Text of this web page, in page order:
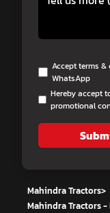
Accept terms
WhatsApp
Hereby accept
promotional
Mahindra Tractors>
Mahindra Tractors